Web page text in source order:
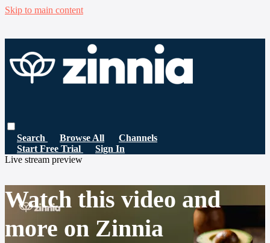
Skip to main content
Search Browse All
Channels
Start Free Trial
Sign In
Live stream preview
Watch this video and
more on Zinnia